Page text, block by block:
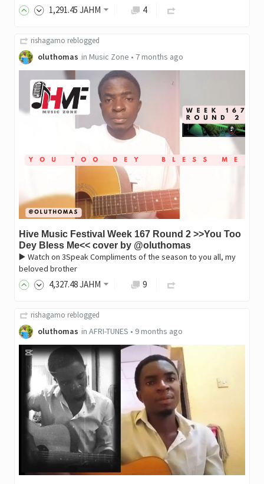
1,291.45 JAHM 4
rishagamo reblogged
oluthomas in Music Zone • 7 months ago
Hive Music Festival Week 167 Round 2 >>You Too
Dey Bless Me<< cover by @oluthomas
▶️ Watch on 3Speak Compliments of the season to you all, my
beloved brother
4,327.48JAHM 9
rishagamo reblogged
oluthomas in AFRI-TUNES • 9 months ago